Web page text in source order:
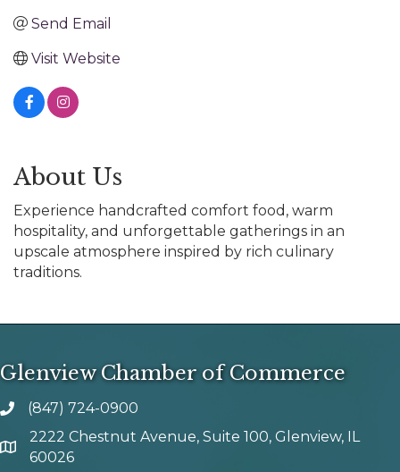
Send Email
Visit Website
About Us
Experience handcrafted comfort food, warm
hospitality, and unforgettable gatherings in an
upscale atmosphere inspired by rich culinary
traditions.
Glenview Chamber of Commerce
phone number
(847) 724-0900
map and address
2222 Chestnut Avenue, Suite 100, Glenview, IL
60026